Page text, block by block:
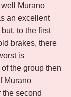
well Murano
an excellent
to the first
brakes, there
is
the group then
Murano
the second